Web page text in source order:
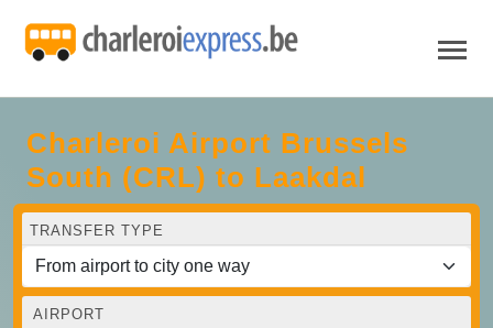
Charleroi Airport Brussels
South (CRL) to Laakdal
TRANSFER TYPE
AIRPORT